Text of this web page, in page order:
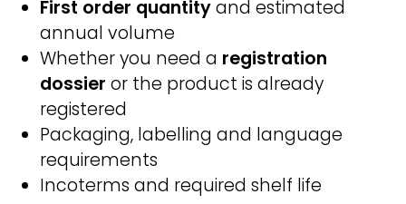
First order quantityand estimated
annual volume
Whether you need a registration
dossier or the product is already
registered
Packaging, labelling and language
requirements
Incoterms and required shelf life